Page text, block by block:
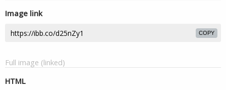
Image link
COPY
Full image (linked)
HTML